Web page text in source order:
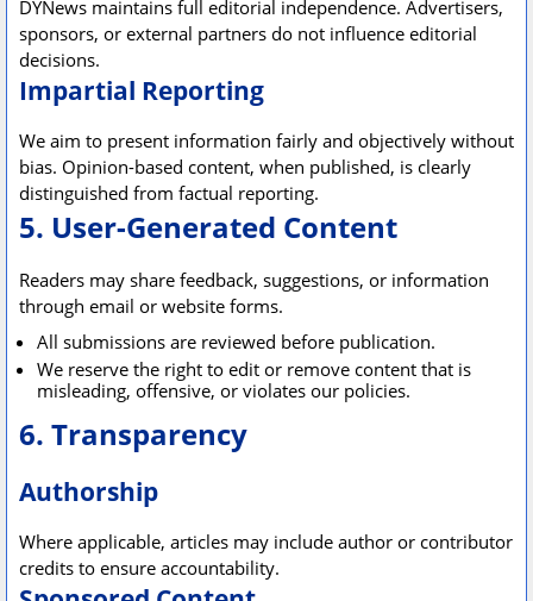
DYNews maintains full editorial independence. Advertisers,
sponsors, or external partners do not influence editorial
decisions.
Impartial Reporting
We aim to present information fairly and objectively without
bias. Opinion-based content, when published, is clearly
distinguished from factual reporting.
5. User-Generated Content
Readers may share feedback, suggestions, or information
through email or website forms.
All submissions are reviewed before publication.
We reserve the right to edit or remove content that is
misleading, offensive, or violates our policies.
6. Transparency
Authorship
Where applicable, articles may include author or contributor
credits to ensure accountability.